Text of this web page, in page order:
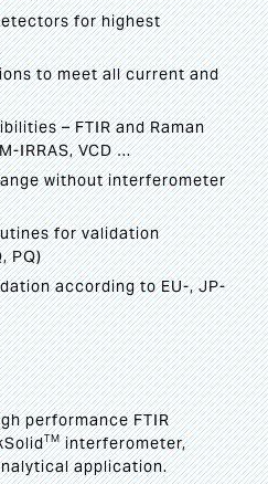
for highest
to meet all current and
– FTIR and Raman
IRRAS, VCD …
without interferometer
for validation
PQ)
according to EU-, JP-
performance FTIR
TMinterferometer,
application.